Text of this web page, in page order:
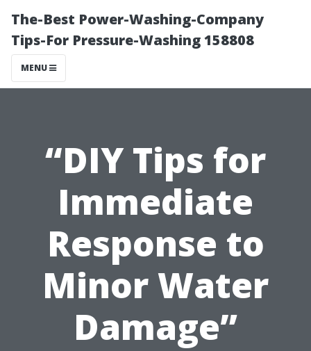
The-Best Power-Washing-Company
Tips-For Pressure-Washing 158808
MENU
“DIY Tips for
Immediate
Response to
Minor Water
Damage”